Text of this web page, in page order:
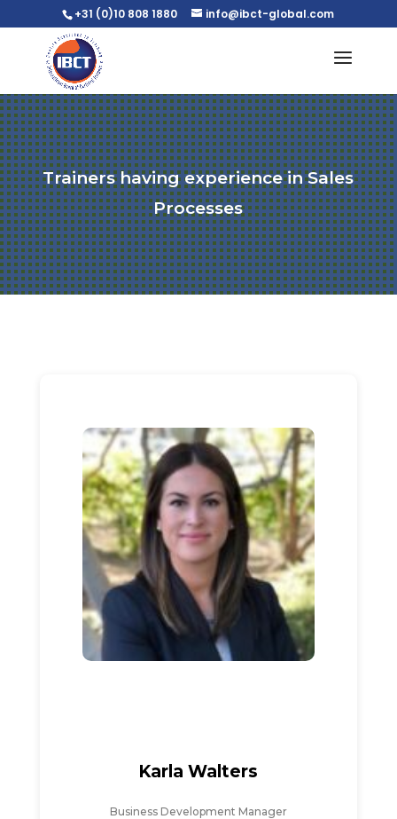
+31 (0)10 808 1880 info@ibct-global.com
Trainers having experience in Sales
Processes
Karla Walters
Business Development Manager